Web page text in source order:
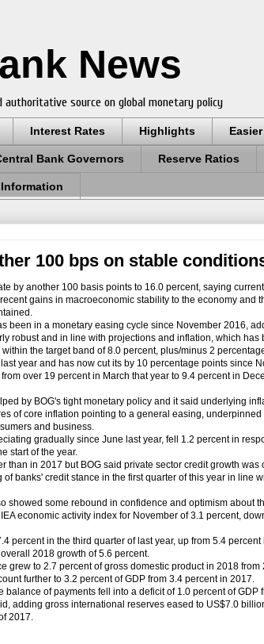
News
source on global monetary policy
Interest Rates Highlights
Bank Governors Reserve Ratios
100 bps on stable
by another 100 basis points to 16.0 percent, saying
gains in macroeconomic stability to the economy and
in a monetary easing cycle since November 2016,
robust and in line with projections and inflation, which has
the target band of 8.0 percent, plus/minus 2
year and has now cut its by 10 percentage points since
over 19 percent in March that year to 9.4 percent in
by BOG's tight monetary policy and it said underlying
of core inflation pointing to a general easing, underpinned
and business.
gradually since June last year, fell 1.2 percent in
start of the year.
in 2017 but BOG said private sector credit growth was
banks' credit stance in the first quarter of this year in line
some rebound in confidence and optimism about
economic activity index for November of 3.1 percent,
in the third quarter of last year, up from 5.4 percent
2018 growth of 5.6 percent.
to 2.7 percent of gross domestic product in 2018 from
further to 3.2 percent of GDP from 3.4 percent in 2017.
of payments fell into a deficit of 1.0 percent of GDP
adding gross international reserves eased to US$7.0
2017.